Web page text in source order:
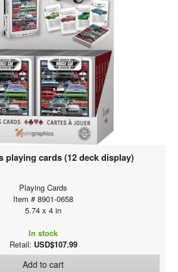
playing cards (12 deck display)
Playing Cards
Item # 8901-0658
5.74 x 4 in
In stock
Retail: USD$107.99
Add to cart